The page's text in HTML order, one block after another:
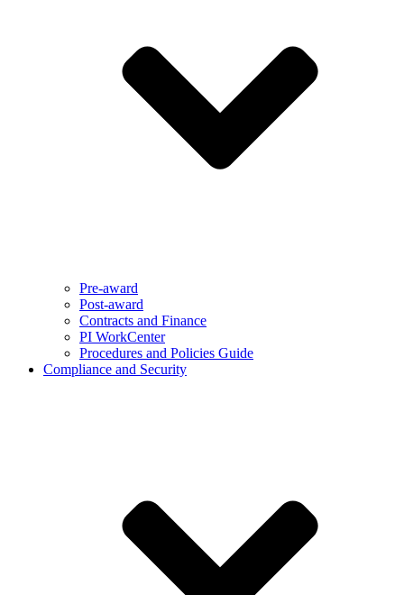
Pre-award
Post-award
Contracts and Finance
PI WorkCenter
Procedures and Policies Guide
Compliance and Security